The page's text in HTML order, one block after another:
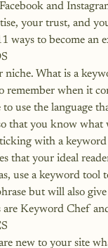
and
your trust, and
ways to become an
What is a
remember when it
use the language
that you know what
with a
that your ideal
use a keyword
but will also
Keyword Chef
new to your site